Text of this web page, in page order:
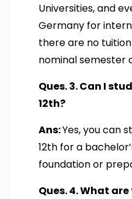
Universities, and
Germany for
there are no
nominal semester
Ques. 3. Can I
12th?
Ans:Yes, you can
12th for a
foundation or
Ques. 4. What